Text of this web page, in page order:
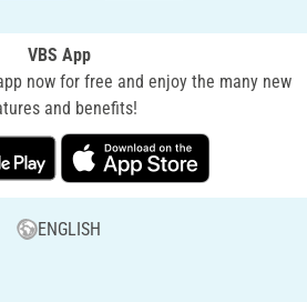
VBS App
now for free and enjoy the many new
and benefits!
ENGLISH